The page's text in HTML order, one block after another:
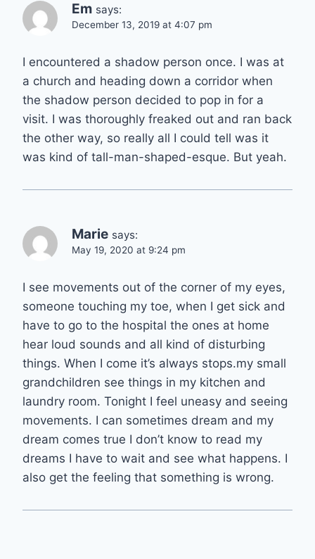
Em says:
December 13, 2019 at 4:07 pm
I encountered a shadow person once. I was at
a church and heading down a corridor when
the shadow person decided to pop in for a
visit. I was thoroughly freaked out and ran back
the other way, so really all I could tell was it
was kind of tall-man-shaped-esque. But yeah.
Marie says:
May 19, 2020 at 9:24 pm
I see movements out of the corner of my eyes,
someone touching my toe, when I get sick and
have to go to the hospital the ones at home
hear loud sounds and all kind of disturbing
things. When I come it’s always stops.my small
grandchildren see things in my kitchen and
laundry room. Tonight I feel uneasy and seeing
movements. I can sometimes dream and my
dream comes true I don’t know to read my
dreams I have to wait and see what happens. I
also get the feeling that something is wrong.